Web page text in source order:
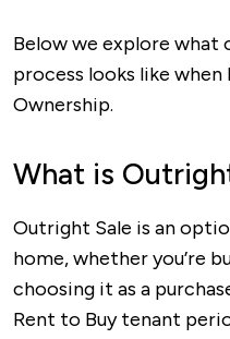
Below we explore what
process looks like
Ownership.
What is
Outright Sale is an
home, whether you’re
choosing it as a
Rent to Buy tenant